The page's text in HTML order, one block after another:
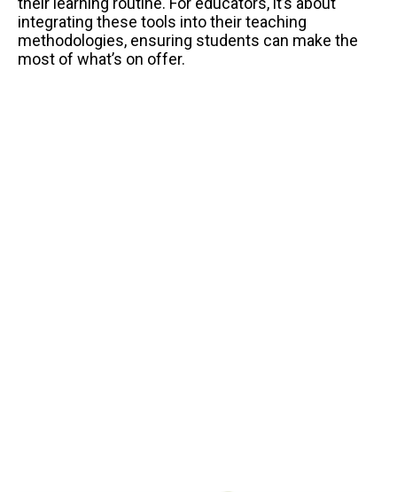
integrating these tools into their teaching
methodologies, ensuring students can make the
most of what’s on offer.